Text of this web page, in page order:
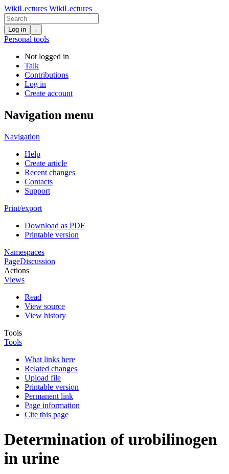
WikiLectures WikiLectures
Log in ↓
Personal tools
Not logged in
Talk
Contributions
Log in
Create account
Navigation menu
Navigation
Help
Create article
Recent changes
Contacts
Support
Print/export
Download as PDF
Printable version
Namespaces
PageDiscussion
Actions
Views
Read
View source
View history
Tools
Tools
What links here
Related changes
Upload file
Printable version
Permanent link
Page information
Cite this page
Determination of urobilinogen
in urine